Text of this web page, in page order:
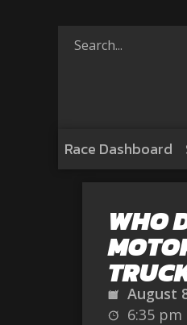
Race Dashboard
WHO
August
6:35 pm